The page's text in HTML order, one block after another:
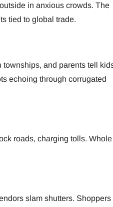
in anxious crowds. The
tied to global trade.
townships, and parents tell
echoing through corrugated
roads, charging tolls. Whole
slam shutters. Shoppers